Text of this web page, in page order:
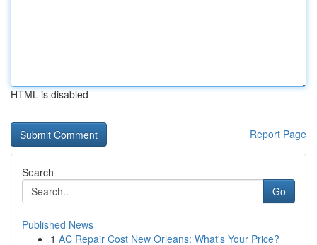
HTML is disabled
Report Page
Search
Go
Published News
1 AC Repair Cost New Orleans: What's Your Price?